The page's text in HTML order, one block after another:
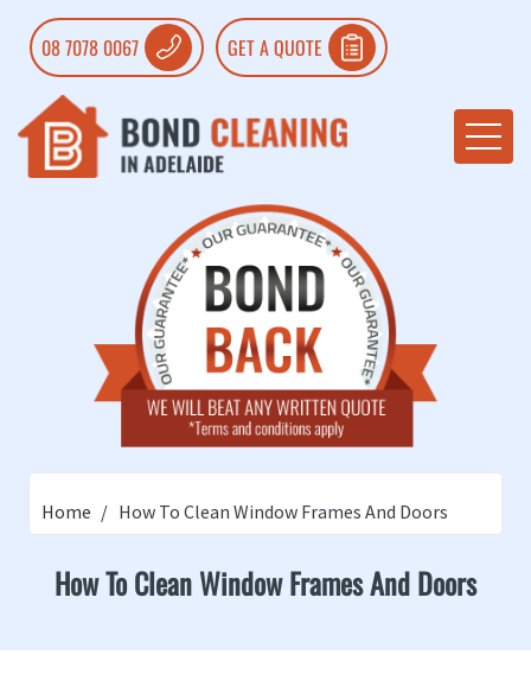
08 7078 0067 GET A QUOTE
Home How To Clean Window Frames And Doors
How To Clean Window Frames And Doors